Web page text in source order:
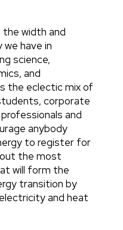
width and
have in
science,
and
the eclectic mix of
corporate
and
anybody
to register for
the most
will form the
transition by
and heat